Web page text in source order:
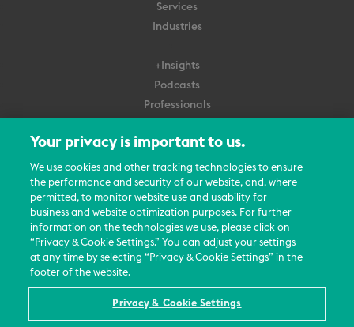
Services
Industries
+Insights
Podcasts
Professionals
About Us
Careers
Contact Us
Events
News Updates
Your privacy is important to us.
We use cookies and other tracking technologies to ensure
the performance and security of our website, and, where
permitted, to monitor website use and usability for
business and website optimization purposes. For further
information on the technologies we use, please click on
“Privacy & Cookie Settings.” You can adjust your settings
at any time by selecting “Privacy & Cookie Settings” in the
footer of the website.
Privacy & Cookie Settings